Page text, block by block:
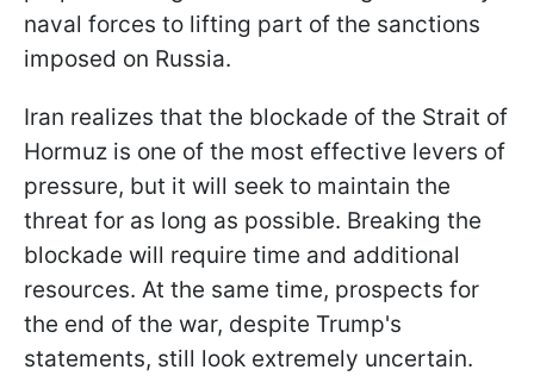
naval forces to lifting part of the sanctions
imposed on Russia.
Iran realizes that the blockade of the Strait of
Hormuz is one of the most effective levers of
pressure, but it will seek to maintain the
threat for as long as possible. Breaking the
blockade will require time and additional
resources. At the same time, prospects for
the end of the war, despite Trump's
statements, still look extremely uncertain.